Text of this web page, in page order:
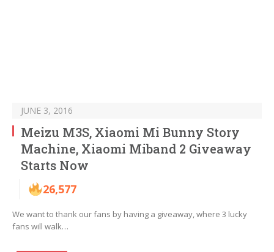
JUNE 3, 2016
Meizu M3S, Xiaomi Mi Bunny Story
Machine, Xiaomi Miband 2 Giveaway
Starts Now
26,577
We want to thank our fans by having a giveaway, where 3 lucky
fans will walk…